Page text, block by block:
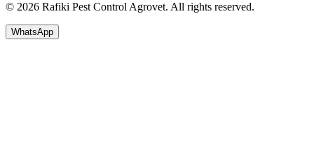
© 2026 Rafiki Pest Control Agrovet. All rights reserved.
WhatsApp